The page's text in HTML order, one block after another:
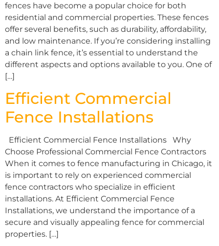
fences have become a popular choice for both
residential and commercial properties. These fences
offer several benefits, such as durability, affordability,
and low maintenance. If you’re considering installing
a chain link fence, it’s essential to understand the
different aspects and options available to you. One of
[…]
Efficient Commercial
Fence Installations
Efficient Commercial Fence Installations Why
Choose Professional Commercial Fence Contractors
When it comes to fence manufacturing in Chicago, it
is important to rely on experienced commercial
fence contractors who specialize in efficient
installations. At Efficient Commercial Fence
Installations, we understand the importance of a
secure and visually appealing fence for commercial
properties. […]